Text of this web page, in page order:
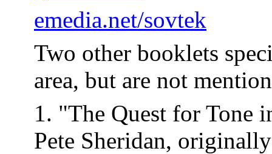
emedia.net/sovtek
Two other booklets
area, but are not
1. "The Quest for Tone
Pete Sheridan,